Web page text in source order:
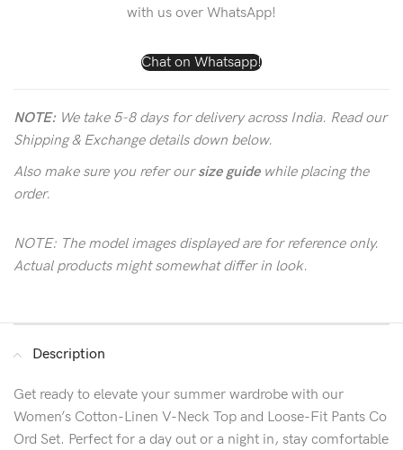
with us over WhatsApp!
Chat on Whatsapp!
NOTE: We take 5-8 days for delivery across India. Read our
Shipping & Exchange details down below.
Also make sure you refer oursize guidewhile placing the
order.
NOTE: The model images displayed are for reference only.
Actual products might somewhat differ in look.
Description
Get ready to elevate your summer wardrobe with our
Women’s Cotton-Linen V-Neck Top and Loose-Fit Pants Co
Ord Set. Perfect for a day out or a night in, stay comfortable